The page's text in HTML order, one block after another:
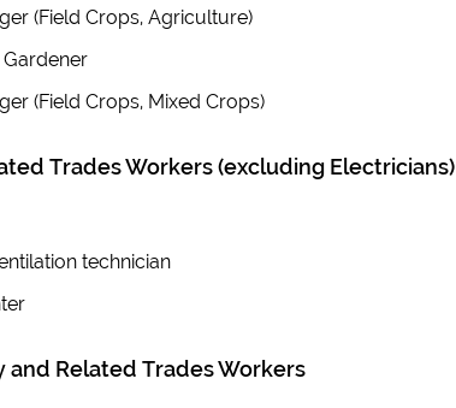
(Field Crops, Agriculture)
Gardener
(Field Crops, Mixed Crops)
Trades Workers (excluding Electricians)
technician
and Related Trades Workers